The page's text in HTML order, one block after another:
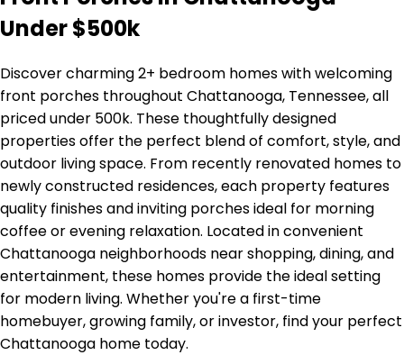
Under $500k
Discover charming 2+ bedroom homes with welcoming
front porches throughout Chattanooga, Tennessee, all
priced under 500k. These thoughtfully designed
properties offer the perfect blend of comfort, style, and
outdoor living space. From recently renovated homes to
newly constructed residences, each property features
quality finishes and inviting porches ideal for morning
coffee or evening relaxation. Located in convenient
Chattanooga neighborhoods near shopping, dining, and
entertainment, these homes provide the ideal setting
for modern living. Whether you're a first-time
homebuyer, growing family, or investor, find your perfect
Chattanooga home today.